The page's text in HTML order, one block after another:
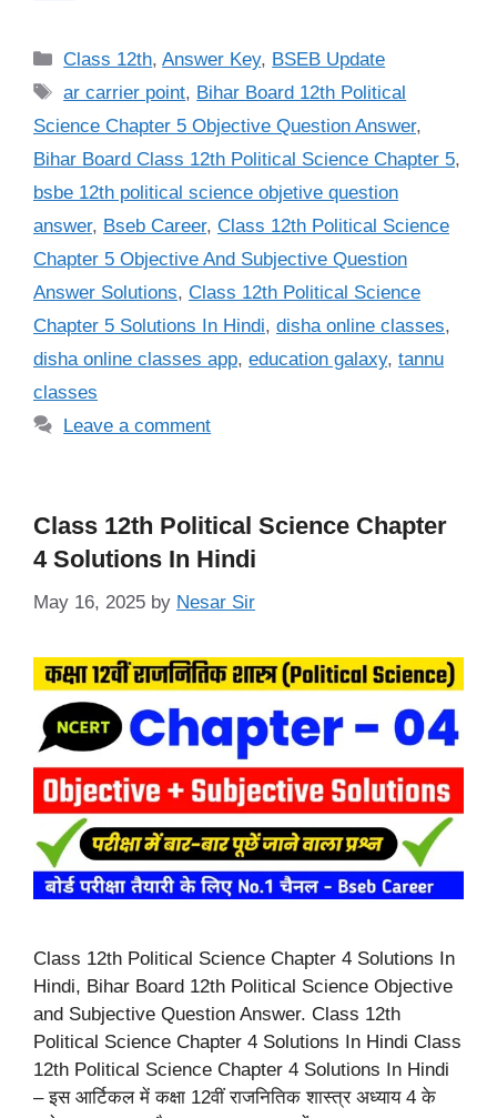
Categories
Class 12th,Answer Key, BSEB Update
Tags
ar carrier point, Bihar Board 12th Political
Science Chapter 5 Objective Question Answer,
Bihar Board Class 12th Political Science Chapter 5,
bsbe 12th political science objetive question
answer, Bseb Career, Class 12th Political Science
Chapter 5 Objective And Subjective Question
Answer Solutions, Class 12th Political Science
Chapter 5 Solutions In Hindi, disha online classes,
disha online classes app, education galaxy, tannu
classes
Leave a comment
Class 12th Political Science Chapter
4 Solutions In Hindi
May 16, 2025 by Nesar Sir
Class 12th Political Science Chapter 4 Solutions In
Hindi, Bihar Board 12th Political Science Objective
and Subjective Question Answer. Class 12th
Political Science Chapter 4 Solutions In Hindi Class
12th Political Science Chapter 4 Solutions In Hindi
– इस आर्टिकल में कक्षा 12वीं राजनितिक शास्त्र अध्याय 4 के